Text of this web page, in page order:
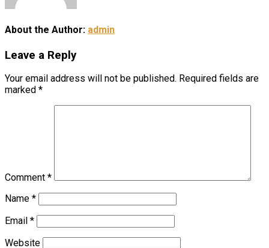
About the Author: admin
Leave a Reply
Your email address will not be published. Required fields are
marked *
Comment *
Name *
Email *
Website